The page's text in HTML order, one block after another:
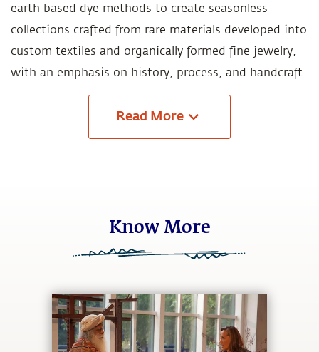
earth based dye methods to create seasonless
collections crafted from rare materials developed into
custom textiles and organically formed fine jewelry,
with an emphasis on history, process, and handcraft.
Read More
Know More